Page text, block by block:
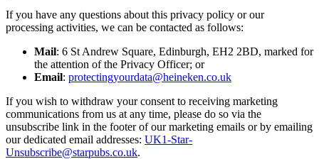
If you have any questions about this privacy policy or our
processing activities, we can be contacted as follows:
Mail: 6 St Andrew Square, Edinburgh, EH2 2BD, marked for
the attention of the Privacy Officer; or
Email: protectingyourdata@heineken.co.uk
If you wish to withdraw your consent to receiving marketing
communications from us at any time, please do so via the
unsubscribe link in the footer of our marketing emails or by emailing
our dedicated email addresses: UK1-Star-
Unsubscribe@starpubs.co.uk.